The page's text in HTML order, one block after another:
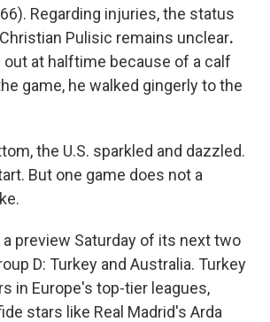
Regarding injuries,the status
Pulisic remains unclear.
out at halftime because of a calf
game, he walked gingerly to the
the U.S. sparkled and dazzled.
But one game does not a
a preview Saturday of its next two
D: Turkey and Australia. Turkey
in Europe's top-tier leagues,
stars like Real Madrid's Arda